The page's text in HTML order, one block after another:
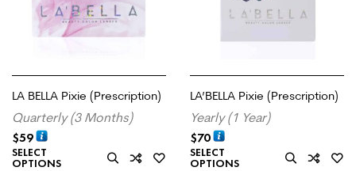
LA BELLA Pixie (Prescription)
Quarterly (3 Months)
$59
SELECT
OPTIONS
LA’BELLA Pixie (Prescription)
Yearly (1 Year)
$70
SELECT
OPTIONS